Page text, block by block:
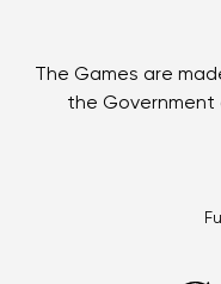
The Games are
the Government